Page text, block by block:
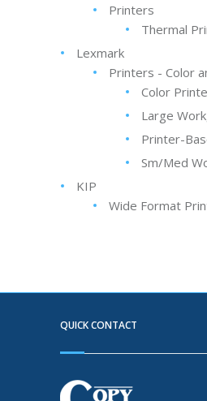
Printers
Thermal
Lexmark
Printers - Color
Color
Large
Printer-
Sm/Med
KIP
Wide Format
QUICK CONTACT